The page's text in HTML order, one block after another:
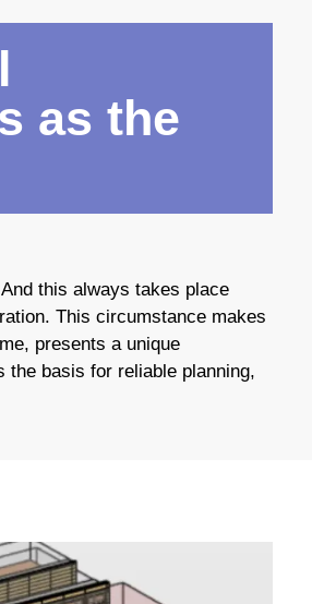
as the
this always takes place
This circumstance makes
presents a unique
the basis for reliable planning,